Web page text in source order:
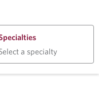
a specialty